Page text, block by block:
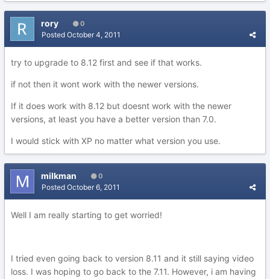
rory 0
Posted October 4, 2011
try to upgrade to 8.12 first and see if that works.
if not then it wont work with the newer versions.
If it does work with 8.12 but doesnt work with the newer
versions, at least you have a better version than 7.0.
I would stick with XP no matter what version you use.
milkman 0
Posted October 6, 2011
Well I am really starting to get worried!
I tried even going back to version 8.11 and it still saying video
loss. I was hoping to go back to the 7.11. However, i am having